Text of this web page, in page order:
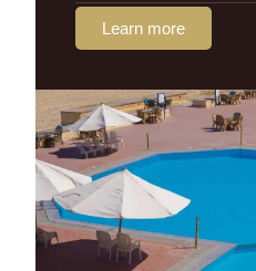
Learn more